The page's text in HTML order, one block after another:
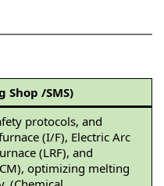
Shop /SMS)
protocols, and
(I/F), Electric Arc
(LRF), and
optimizing melting